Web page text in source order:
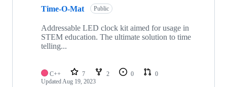
Time-O-Mat Public
Addressable LED clock kit aimed for usage in
STEM education. The ultimate solution to time
telling...
C++ 7 2 0
0
UpdatedAug 19, 2023